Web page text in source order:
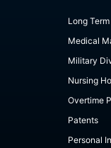
Long
Medical
Military
Nursing
Overtime
Patents
Personal